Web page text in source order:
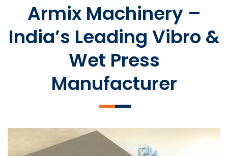
Armix Machinery –
India’s Leading Vibro &
Wet Press
Manufacturer